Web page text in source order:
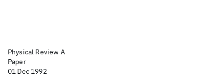
Physical Review A
Paper
01 Dec 1992